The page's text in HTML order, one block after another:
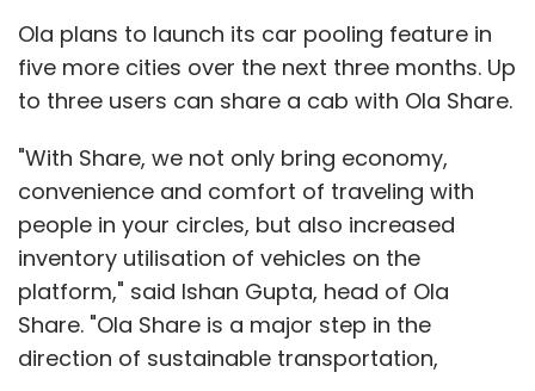
Ola plans to launch its car pooling feature in
five more cities over the next three months. Up
to three users can share a cab with Ola Share.
"With Share, we not only bring economy,
convenience and comfort of traveling with
people in your circles, but also increased
inventory utilisation of vehicles on the
platform," said Ishan Gupta, head of Ola
Share. "Ola Share is a major step in the
direction of sustainable transportation,